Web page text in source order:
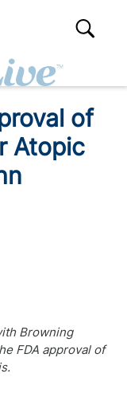
of
Atopic
Browning
FDA approval of